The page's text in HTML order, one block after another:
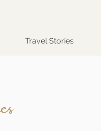
Travel Stories